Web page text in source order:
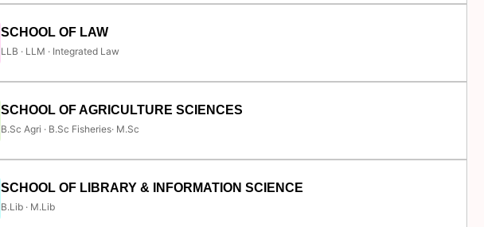
SCHOOL OF LAW
LLB · LLM · Integrated Law
SCHOOL OF AGRICULTURE SCIENCES
B.Sc Agri · B.Sc Fisheries· M.Sc
SCHOOL OF LIBRARY & INFORMATION SCIENCE
B.Lib · M.Lib